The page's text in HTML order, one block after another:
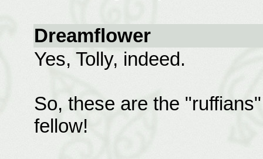
Dreamflower
Yes, Tolly, indeed.
So, these are the
fellow!